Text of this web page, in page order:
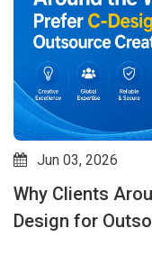
Jun 03, 2026
Why Clients
Design for